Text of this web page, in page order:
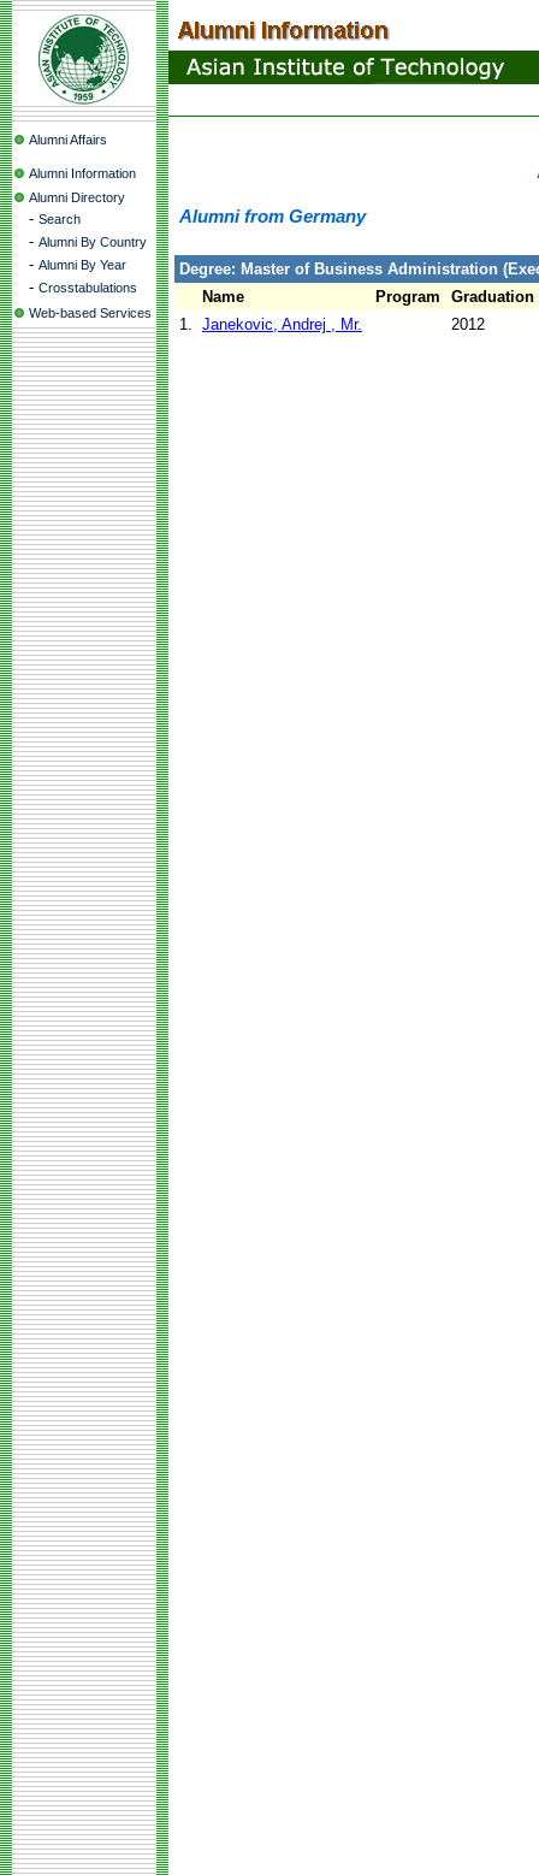
Alumni Affairs
Alumni Information
Alumni Directory
- Search
- Alumni By Country
- Alumni By Year
- Crosstabulations
Web-based Services
Alumni from Germany
Degree: Master of Business Administration
Name
Program
Graduation
1. Janekovic, Andrej , Mr. 2012